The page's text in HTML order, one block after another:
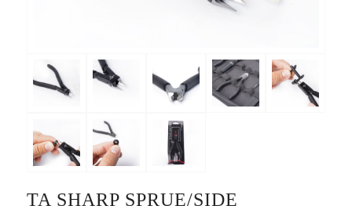
TA SHARP SPRUE/SIDE